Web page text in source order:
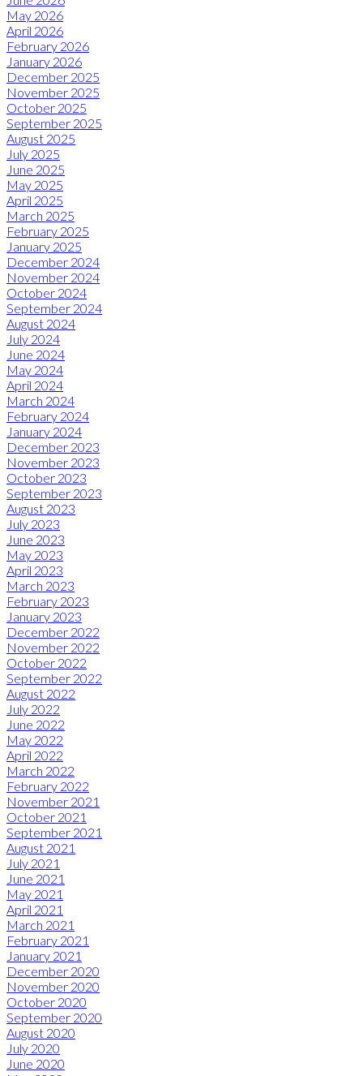
May 2026
April 2026
February 2026
January 2026
December 2025
November 2025
October 2025
September 2025
August 2025
July 2025
June 2025
May 2025
April 2025
March 2025
February 2025
January 2025
December 2024
November 2024
October 2024
September 2024
August 2024
July 2024
June 2024
May 2024
April 2024
March 2024
February 2024
January 2024
December 2023
November 2023
October 2023
September 2023
August 2023
July 2023
June 2023
May 2023
April 2023
March 2023
February 2023
January 2023
December 2022
November 2022
October 2022
September 2022
August 2022
July 2022
June 2022
May 2022
April 2022
March 2022
February 2022
November 2021
October 2021
September 2021
August 2021
July 2021
June 2021
May 2021
April 2021
March 2021
February 2021
January 2021
December 2020
November 2020
October 2020
September 2020
August 2020
July 2020
June 2020